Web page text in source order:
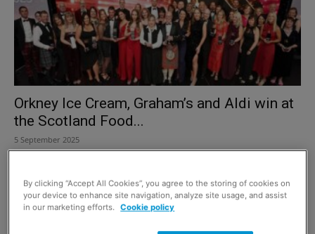
Orkney Ice Cream, Graham’s and Aldi win at
the Scotland Food...
5 September 2025
By clicking “Accept All Cookies”, you agree to the storing of cookies on
your device to enhance site navigation, analyze site usage, and assist
in our marketing efforts. Cookie policy